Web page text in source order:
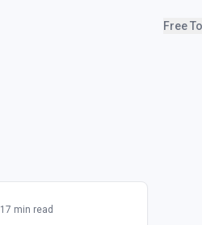
Free
17 min read